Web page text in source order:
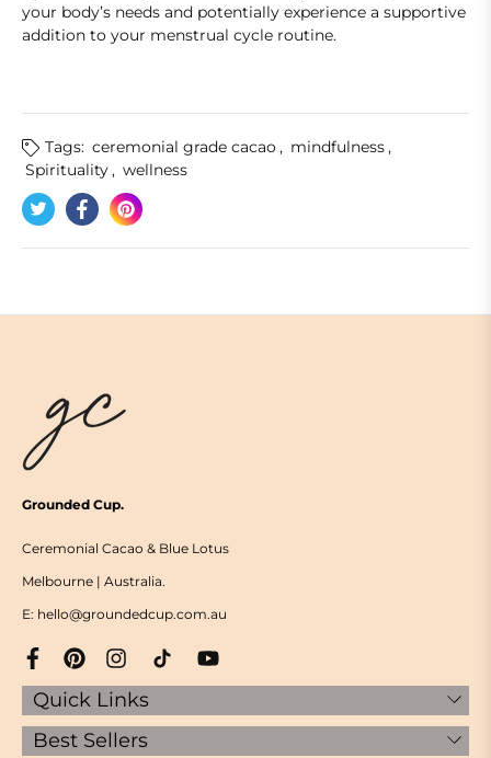
your body’s needs and potentially experience a supportive
addition to your menstrual cycle routine.
Tags: ceremonial grade cacao , mindfulness ,
Spirituality , wellness
Tweet on Twitter
Opens in a new window.
Share on Facebook
Opens in a new window.
Pin on Pinterest
Opens in a new window.
Grounded Cup.
Ceremonial Cacao & Blue Lotus
Melbourne | Australia.
E: hello@groundedcup.com.au
Quick Links
Best Sellers